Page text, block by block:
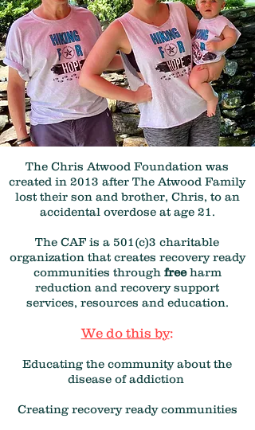
The Chris Atwood Foundation was
created in 2013 after The Atwood Family
lost their son and brother, Chris, to an
accidental overdose at age 21.
The CAF is a 501(c)3 charitable
organization that creates recovery ready
communities through freeharm
reduction and recovery support
services, resources and education.
We do this by:
Educating the community about the
disease of addiction
Creating recovery ready communities